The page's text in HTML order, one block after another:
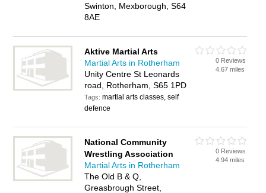
Swinton, Mexborough, S64
8AE
Aktive Martial Arts
Martial Arts in Rotherham
Unity Centre St Leonards
road, Rotherham, S65 1PD
Tags:martial arts classes, self
defence
0 Reviews
4.67 miles
National Community
Wrestling Association
Martial Arts in Rotherham
The Old B & Q,
Greasbrough Street,
0 Reviews
4.94 miles